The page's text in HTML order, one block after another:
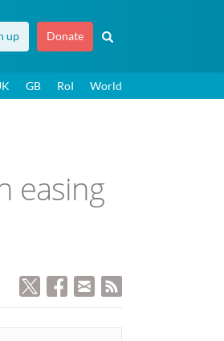
up Donate
GB RoI World
easing